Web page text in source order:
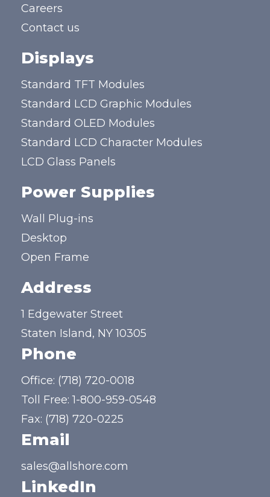
Careers
Contact us
Displays
Standard TFT Modules
Standard LCD Graphic Modules
Standard OLED Modules
Standard LCD Character Modules
LCD Glass Panels
Power Supplies
Wall Plug-ins
Desktop
Open Frame
Address
1 Edgewater Street
Staten Island, NY 10305
Phone
Office: (718) 720-0018
Toll Free:1-800-959-0548
Fax: (718) 720-0225
Email
sales@allshore.com
LinkedIn